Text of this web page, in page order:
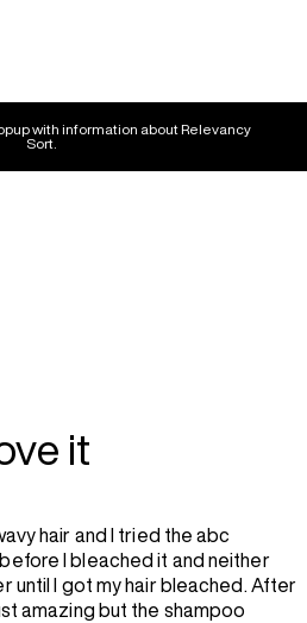
with information about Relevancy
Sort.
it
hair and I tried the abc
I bleached it and neither
until I got my hair bleached. After
amazing but the shampoo